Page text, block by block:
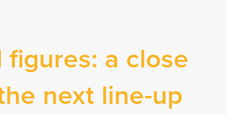
figures: a close
next line-up